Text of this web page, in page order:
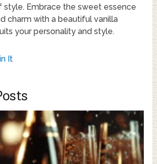
style. Embrace the sweet essence
charm with a beautiful vanilla
your personality and style.
It